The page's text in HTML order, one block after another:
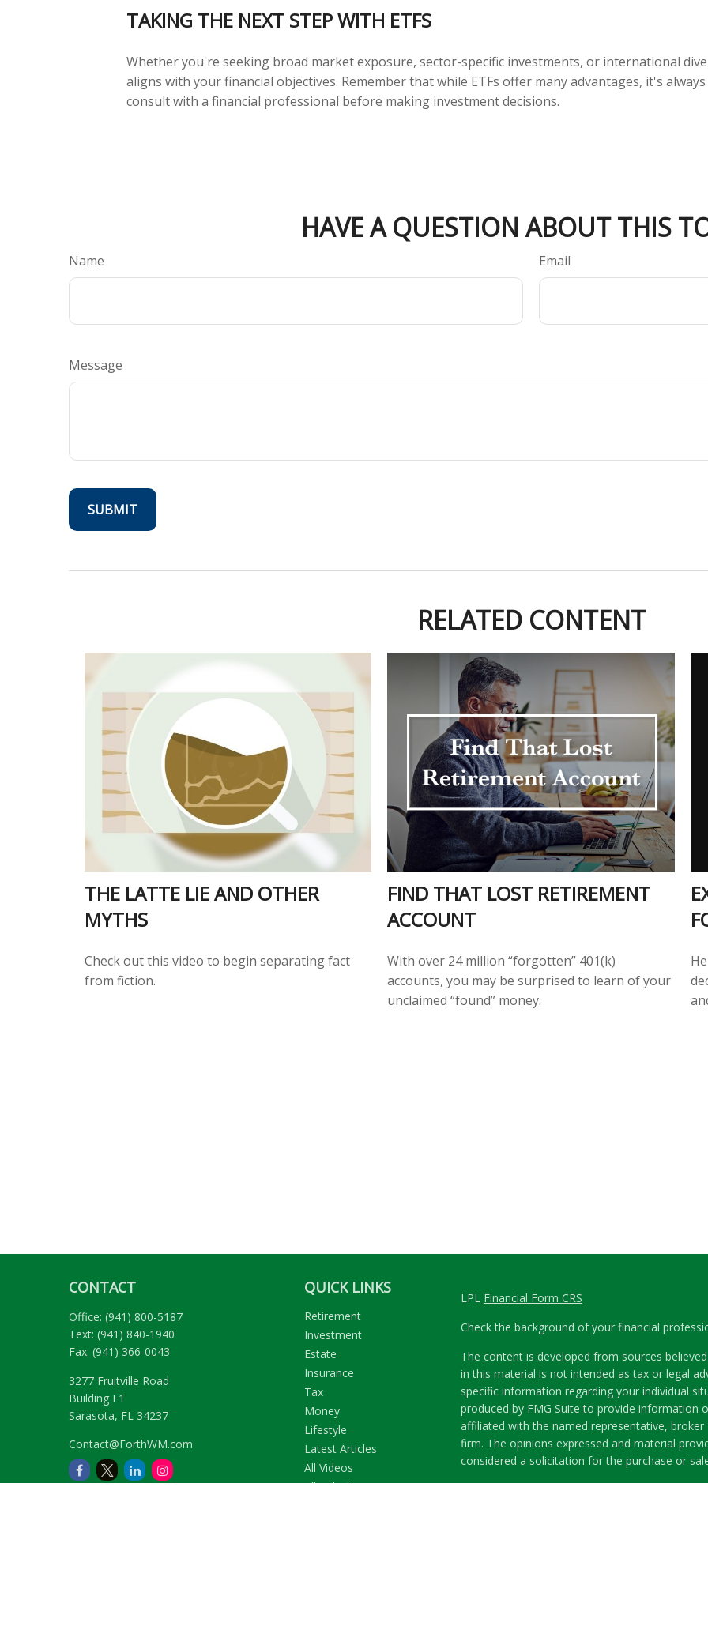
TAKING THE NEXT STEP WITH ETFS
Whether you're seeking broad market exposure, sector-specific investments, or international
aligns with your financial objectives. Remember that while ETFs offer many advantages, it's
consult with a financial professional before making investment decisions.
HAVE A QUESTION ABOUT THIS
Name Email
Message
RELATED CONTENT
THE LATTE LIE AND OTHER
MYTHS
Check out this video to begin separating fact
from fiction.
FIND THAT LOST RETIREMENT
ACCOUNT
With over 24 million “forgotten” 401(k)
accounts, you may be surprised to learn of your
unclaimed “found” money.
CONTACT
Office: (941) 800-5187
Text: (941) 840-1940
Fax: (941) 366-0043
3277 Fruitville Road
Building F1
Sarasota, FL 34237
Contact@ForthWM.com
QUICK LINKS
Retirement
Investment
Estate
Insurance
Tax
Money
Lifestyle
Latest Articles
All Videos
All Calculators
LPL Financial Form CRS
Check the background of your financial
The content is developed from sources
in this material is not intended as tax or legal
specific information regarding your individual
produced by FMG Suite to provide information
affiliated with the named representative,
firm. The opinions expressed and material
considered a solicitation for the purchase or